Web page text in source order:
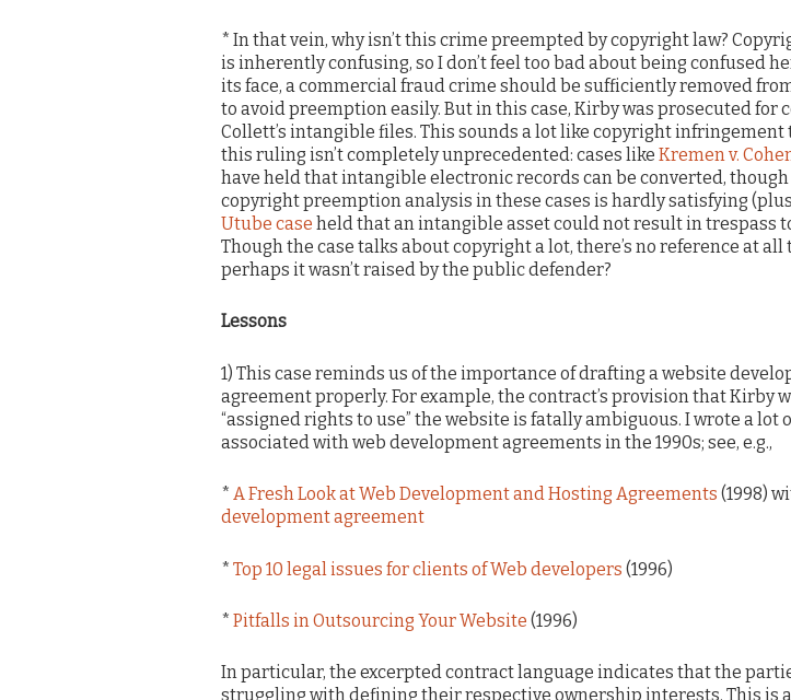
* In that vein, why isn’t this crime preempted by copyright law?
is inherently confusing, so I don’t feel too bad about being confused
its face, a commercial fraud crime should be sufficiently removed
to avoid preemption easily. But in this case, Kirby was prosecuted for
Collett’s intangible files. This sounds a lot like copyright infringement
this ruling isn’t completely unprecedented: cases like Kremen v.
have held that intangible electronic records can be converted,
copyright preemption analysis in these cases is hardly satisfying
Utube case held that an intangible asset could not result in trespass
Though the case talks about copyright a lot, there’s no reference at
perhaps it wasn’t raised by the public defender?
Lessons
1) This case reminds us of the importance of drafting a website
agreement properly. For example, the contract’s provision that Kirby
“assigned rights to use” the website is fatally ambiguous. I wrote a lot
associated with web development agreements in the 1990s; see, e.g.,
* A Fresh Look at Web Development and Hosting Agreements (1998)
development agreement
* Top 10 legal issues for clients of Web developers (1996)
* Pitfalls in Outsourcing Your Website (1996)
In particular, the excerpted contract language indicates that the
struggling with defining their respective ownership interests. This is